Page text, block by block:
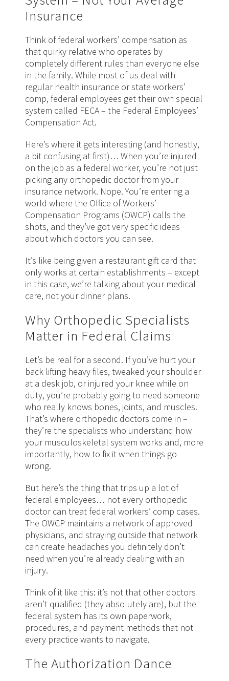
Insurance
Think of federal workers’ compensation as
that quirky relative who operates by
completely different rules than everyone else
in the family. While most of us deal with
regular health insurance or state workers’
comp, federal employees get their own special
system called FECA – the Federal Employees’
Compensation Act.
Here’s where it gets interesting (and honestly,
a bit confusing at first)… When you’re injured
on the job as a federal worker, you’re not just
picking any orthopedic doctor from your
insurance network. Nope. You’re entering a
world where the Office of Workers’
Compensation Programs (OWCP) calls the
shots, and they’ve got very specific ideas
about which doctors you can see.
It’s like being given a restaurant gift card that
only works at certain establishments – except
in this case, we’re talking about your medical
care, not your dinner plans.
Why Orthopedic Specialists
Matter in Federal Claims
Let’s be real for a second. If you’ve hurt your
back lifting heavy files, tweaked your shoulder
at a desk job, or injured your knee while on
duty, you’re probably going to need someone
who really knows bones, joints, and muscles.
That’s where orthopedic doctors come in –
they’re the specialists who understand how
your musculoskeletal system works and, more
importantly, how to fix it when things go
wrong.
But here’s the thing that trips up a lot of
federal employees… not every orthopedic
doctor can treat federal workers’ comp cases.
The OWCP maintains a network of approved
physicians, and straying outside that network
can create headaches you definitely don’t
need when you’re already dealing with an
injury.
Think of it like this: it’s not that other doctors
aren’t qualified (they absolutely are), but the
federal system has its own paperwork,
procedures, and payment methods that not
every practice wants to navigate.
The Authorization Dance